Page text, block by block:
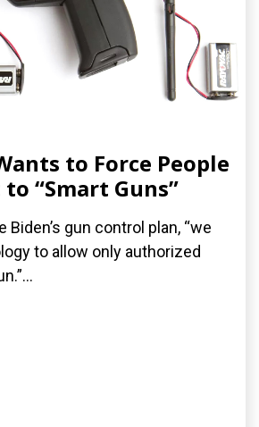
to Force People
“Smart Guns”
gun control plan, “we
to allow only authorized